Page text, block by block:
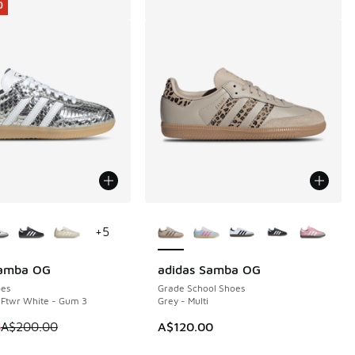
to A$119.95
OG
White - Gum 3
on sale. Price dropped from A$200.00 to A$119.95
A$200.00
+5
adidas Samba OG
Grade School Shoes
Grey - Multi
A$120.00